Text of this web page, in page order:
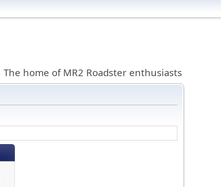
The home of MR2 Roadster enthusiasts